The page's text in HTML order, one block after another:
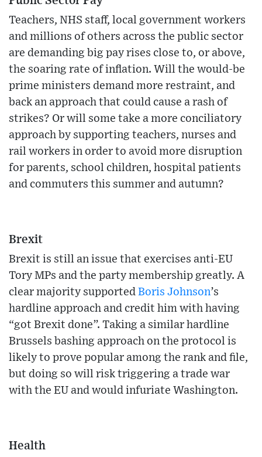
Teachers, NHS staff, local government workers
and millions of others across the public sector
are demanding big pay rises close to, or above,
the soaring rate of inflation. Will the would-be
prime ministers demand more restraint, and
back an approach that could cause a rash of
strikes? Or will some take a more conciliatory
approach by supporting teachers, nurses and
rail workers in order to avoid more disruption
for parents, school children, hospital patients
and commuters this summer and autumn?
Brexit
Brexit is still an issue that exercises anti-EU
Tory MPs and the party membership greatly. A
clear majority supported Boris Johnson’s
hardline approach and credit him with having
“got Brexit done”. Taking a similar hardline
Brussels bashing approach on the protocol is
likely to prove popular among the rank and file,
but doing so will risk triggering a trade war
with the EU and would infuriate Washington.
Health